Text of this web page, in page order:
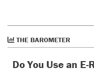
THE BAROMETER
Do You Use an E-